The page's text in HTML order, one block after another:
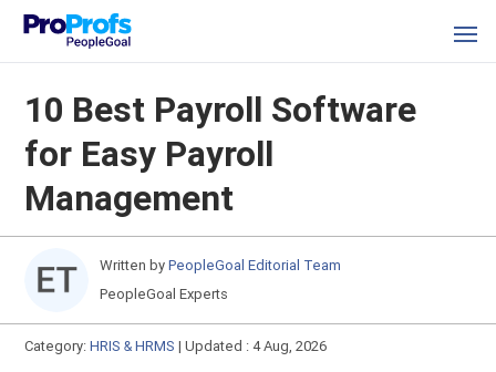
10 Best Payroll Software
for Easy Payroll
Management
Written by PeopleGoal Editorial Team
PeopleGoal Experts
Category:HRIS & HRMS |Updated : 4 Aug, 2026